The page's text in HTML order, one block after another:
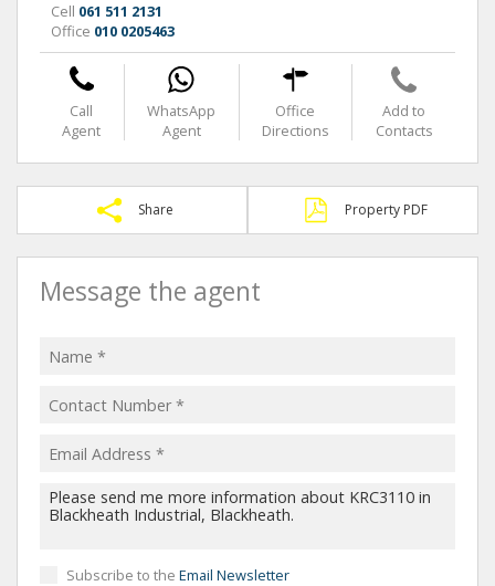
Cell 061 511 2131
Office 010 0205463
Call
Agent
WhatsApp
Agent
Office
Directions
Add to
Contacts
Share Property PDF
Message the agent
Subscribe to the Email Newsletter